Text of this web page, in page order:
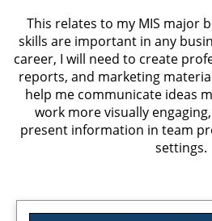
This relates to my MIS major
skills are important in any
career, I will need to create
reports, and marketing
help me communicate ideas
work more visually
present information in team
settings.